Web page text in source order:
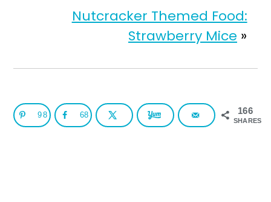
Nutcracker Themed Food:
Strawberry Mice »
166
SHARES
98 68